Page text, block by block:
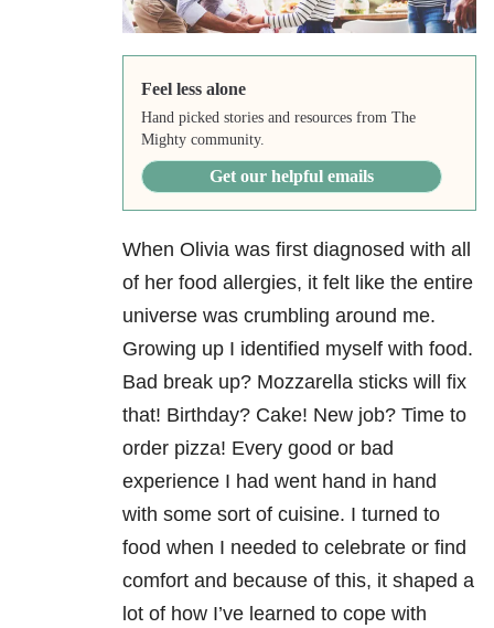
Feel less alone
Hand picked stories and resources from The
Mighty community.
Get our helpful emails
When Olivia was first diagnosed with all
of her food allergies, it felt like the entire
universe was crumbling around me.
Growing up I identified myself with food.
Bad break up? Mozzarella sticks will fix
that! Birthday? Cake! New job? Time to
order pizza! Every good or bad
experience I had went hand in hand
with some sort of cuisine. I turned to
food when I needed to celebrate or find
comfort and because of this, it shaped a
lot of how I’ve learned to cope with